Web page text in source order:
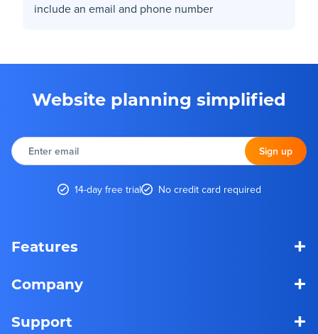
include an email and phone number
Website planning simplified
Enter email Sign up
14-day free trial No credit card required
Features +
Company +
Support +